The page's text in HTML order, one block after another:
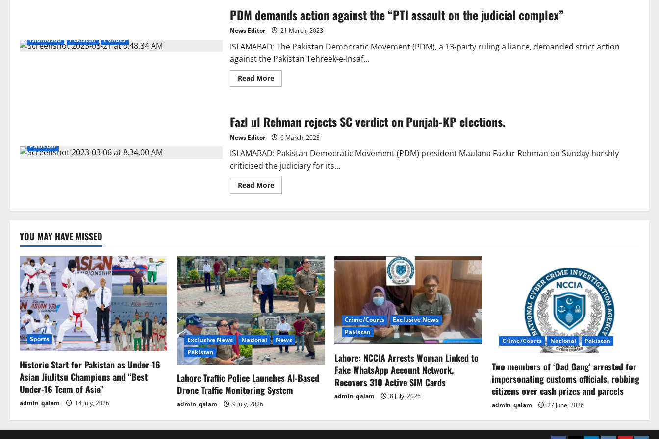
Islamabad Pakistan Politics
PDM demands action against the “PTI assault on the judicial complex”
News Editor 21 March, 2023
ISLAMABAD: The Pakistan Democratic Movement (PDM), a 13-party ruling alliance, demanded strict action
against the Pakistan Tehreek-e-Insaf...
Read MoreRead
more
against
the
“PTI
assault
the
judicial
complex”
Pakistan
Fazl ul Rehman rejects SC verdict on Punjab-KP elections.
News Editor 6 March, 2023
ISLAMABAD: Pakistan Democra­tic Movement (PDM) president Maulana Fazlur Rehman on Sunday harshly
criticised the judiciary for its...
Read MoreRead
more
ul
on
KP
elections.
YOU MAY HAVE MISSED
Sports
Historic Start for Pakistan as Under-16
Asian JiuJitsu Champions and “Best
Under-16 Team of Asia”
admin_qalam 14 July, 2026
Exclusive News National
News
Pakistan
Lahore Traffic Police Launches AI-Based
Drone Traffic Monitoring System
admin_qalam 9 July, 2026
Crime/Courts
Exclusive News
Pakistan
Lahore: NCCIA Arrests Woman Linked to
Fake WhatsApp Account Network,
Recovers 310 Active SIM Cards
admin_qalam 8 July, 2026
Crime/Courts National Pakistan
Two members of ‘Oad Gang’ arrested for
impersonating customs officials, robbing
citizens over cash prizes and parcels
admin_qalam 27 June, 2026